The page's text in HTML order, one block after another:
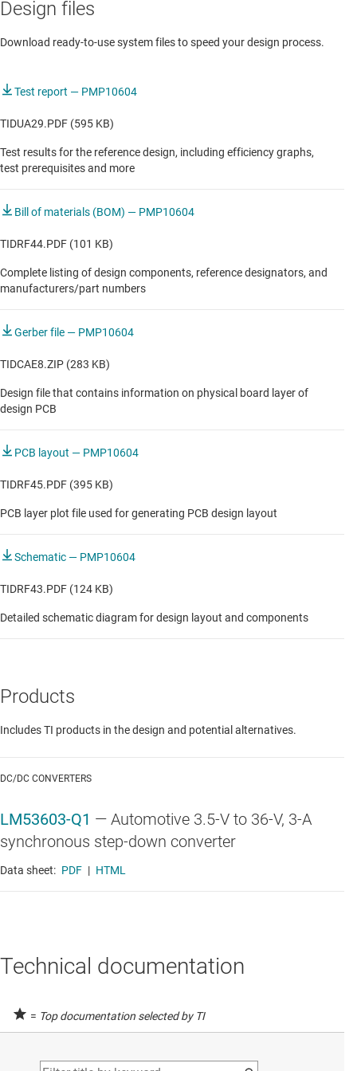
DLP-based HUD with local graphics processing
DLP-based HUD with remote graphics processing
Digital cockpit processing unit
TFT-based HUD with local graphics processing
TFT-based HUD with remote graphics processing
Telematics control unit
Design files
Download ready-to-use system files to speed your design process.
Test report — PMP10604
TIDUA29.PDF (595 KB)
Test results for the reference design, including efficiency graphs,
test prerequisites and more
Bill of materials (BOM) — PMP10604
TIDRF44.PDF (101 KB)
Complete listing of design components, reference designators, and
manufacturers/part numbers
Gerber file — PMP10604
TIDCAE8.ZIP (283 KB)
Design file that contains information on physical board layer of
design PCB
PCB layout — PMP10604
TIDRF45.PDF (395 KB)
PCB layer plot file used for generating PCB design layout
Schematic — PMP10604
TIDRF43.PDF (124 KB)
Detailed schematic diagram for design layout and components
Products
Includes TI products in the design and potential alternatives.
DC/DC CONVERTERS
LM53603-Q1 — Automotive 3.5-V to 36-V, 3-A
synchronous step-down converter
Data sheet: PDF | HTML
Technical documentation
= Top documentation selected by TI